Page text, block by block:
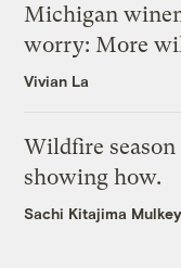
Michigan
worry: More
Vivian La
Wildfire season
showing how.
Sachi Kitajima Mulkey